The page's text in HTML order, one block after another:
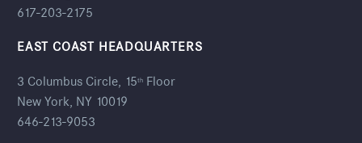
617-203-2175
EAST COAST HEADQUARTERS
3 Columbus Circle, 15th Floor
New York, NY 10019
646-213-9053